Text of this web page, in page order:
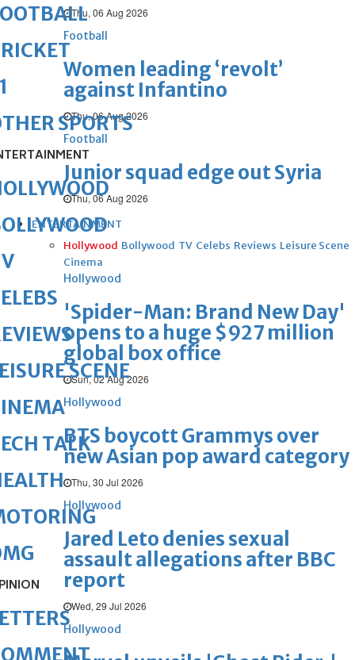
Thu, 06 Aug 2026
Football
Women leading ‘revolt’
against Infantino
Thu, 06 Aug 2026
Football
Junior squad edge out Syria
Thu, 06 Aug 2026
ENTERTAINMENT
Hollywood Bollywood TV Celebs Reviews Leisure Scene
Cinema
Hollywood
'Spider-Man: Brand New Day'
opens to a huge $927 million
global box office
Sun, 02 Aug 2026
Hollywood
BTS boycott Grammys over
new Asian pop award category
Thu, 30 Jul 2026
Hollywood
Jared Leto denies sexual
assault allegations after BBC
report
Wed, 29 Jul 2026
Hollywood
SPORTS
SCENE
TALK